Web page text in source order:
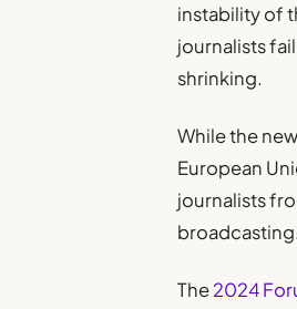
instability of
journalists
shrinking.
While the
European
journalists
broadcasting.
The2024